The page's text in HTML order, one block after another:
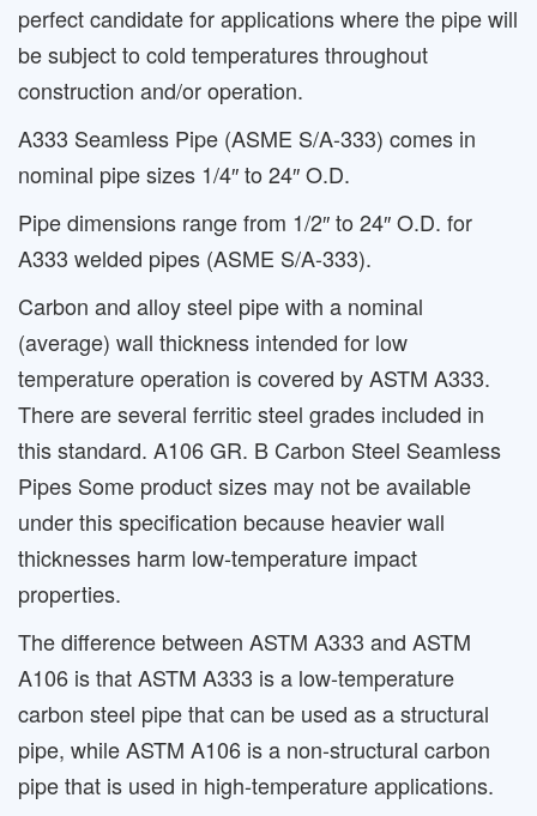
perfect candidate for applications where the pipe will
be subject to cold temperatures throughout
construction and/or operation.
A333 Seamless Pipe (ASME S/A-333) comes in
nominal pipe sizes 1/4″ to 24″ O.D.
Pipe dimensions range from 1/2″ to 24″ O.D. for
A333 welded pipes (ASME S/A-333).
Carbon and alloy steel pipe with a nominal
(average) wall thickness intended for low
temperature operation is covered by ASTM A333.
There are several ferritic steel grades included in
this standard. A106 GR. B Carbon Steel Seamless
Pipes Some product sizes may not be available
under this specification because heavier wall
thicknesses harm low-temperature impact
properties.
The difference between ASTM A333 and ASTM
A106 is that ASTM A333 is a low-temperature
carbon steel pipe that can be used as a structural
pipe, while ASTM A106 is a non-structural carbon
pipe that is used in high-temperature applications.